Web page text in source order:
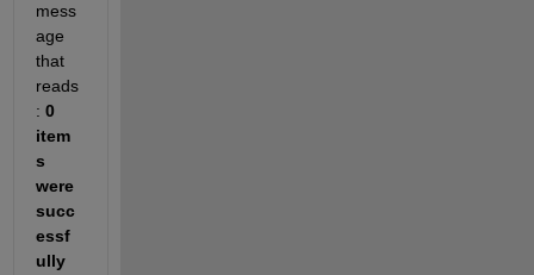
mess
age
that
reads
: 0
item
s
were
succ
essf
ully